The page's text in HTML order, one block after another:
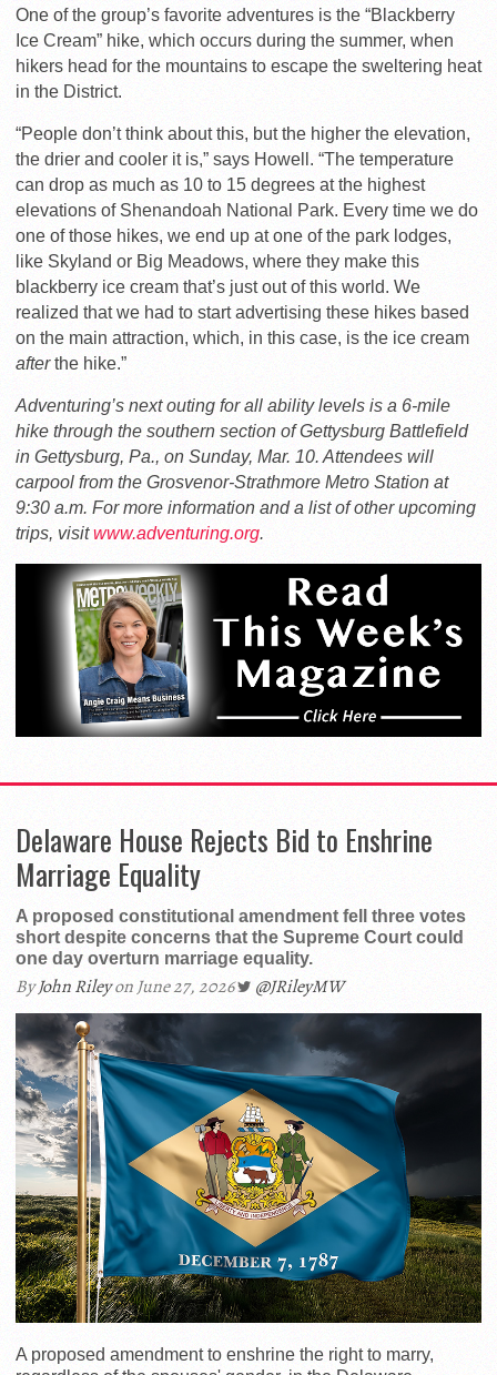
One of the group’s favorite adventures is the “Blackberry
Ice Cream” hike, which occurs during the summer, when
hikers head for the mountains to escape the sweltering heat
in the District.
“People don’t think about this, but the higher the elevation,
the drier and cooler it is,” says Howell. “The temperature
can drop as much as 10 to 15 degrees at the highest
elevations of Shenandoah National Park. Every time we do
one of those hikes, we end up at one of the park lodges,
like Skyland or Big Meadows, where they make this
blackberry ice cream that’s just out of this world. We
realized that we had to start advertising these hikes based
on the main attraction, which, in this case, is the ice cream
afterthe hike.”
Adventuring’s next outing for all ability levels is a 6-mile
hike through the southern section of Gettysburg Battlefield
in Gettysburg, Pa., on Sunday, Mar. 10. Attendees will
carpool from the Grosvenor-Strathmore Metro Station at
9:30 a.m. For more information and a list of other upcoming
trips, visitwww.adventuring.org.
Delaware House Rejects Bid to Enshrine
Marriage Equality
A proposed constitutional amendment fell three votes
short despite concerns that the Supreme Court could
one day overturn marriage equality.
ByJohn Rileyon June 27, 2026 @JRileyMW
A proposed amendment to enshrine the right to marry,